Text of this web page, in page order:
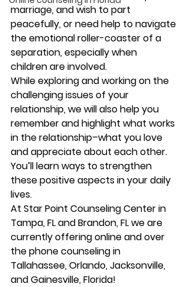
marriage, and wish to part
peacefully, or need help to navigate
the emotional roller-coaster of a
separation, especially when
children are involved.
While exploring and working on the
challenging issues of your
relationship, we will also help you
remember and highlight what works
in the relationship–what you love
and appreciate about each other.
You’ll learn ways to strengthen
these positive aspects in your daily
lives.
At Star Point Counseling Center in
Tampa, FL and Brandon, FL we are
currently offering online and over
the phone counseling in
Tallahassee, Orlando, Jacksonville,
and Gainesville, Florida!